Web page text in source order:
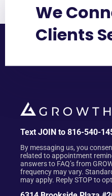
We
Clients
Text JOIN to 816-540-
By messaging us, you
related to appointment
answers to FAQ’s from
frequency may vary.
may apply. Reply STOP to